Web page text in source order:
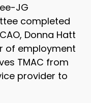
JG
completed
Donna Hatt
of employment
TMAC from
provider to